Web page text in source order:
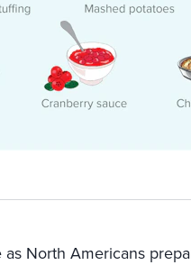
North Americans